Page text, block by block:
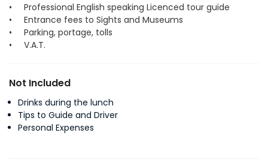
• Professional English speaking Licenced tour guide
• Entrance fees to Sights and Museums
• Parking, portage, tolls
• V.A.T.
Not Included
Drinks during the lunch
Tips to Guide and Driver
Personal Expenses